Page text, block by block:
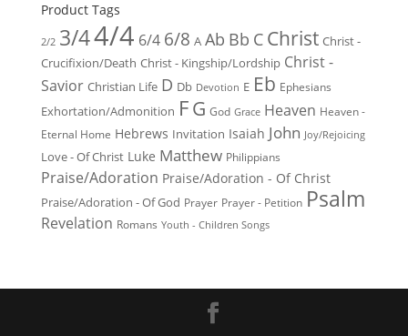
Product Tags
2/2 3/44/4 6/4 6/8 A Ab Bb C Christ Christ -
Crucifixion/Death Christ - Kingship/Lordship Christ -
Savior Christian Life D Db Devotion E Eb Ephesians
Exhortation/Admonition FG God Grace Heaven Heaven -
Eternal Home Hebrews Invitation Isaiah John Joy/Rejoicing
Love - Of Christ Luke Matthew Philippians
Praise/Adoration Praise/Adoration - Of Christ
Praise/Adoration - Of God Prayer Prayer - Petition Psalm
Revelation Romans Youth - Children Songs